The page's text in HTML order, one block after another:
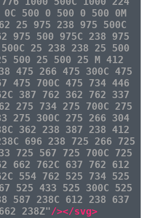
500 0 500 0 500 0M
25 975 238 975 500C
975 500 975C 238 975
25 238 238 25 500
500 25 500 25 M 412
475 266 475 300C 475
475 700C 475 734 446
387 762 362 762 337
275 734 275 700C 275
275 300C 275 266 304
362 238 387 238 412
696 238 725 266 725
725 567 725 700C 725
662 762C 637 762 612
554 762 525 734 525
525 433 525 300C 525
587 238C 612 238 637
238Z"/></svg>